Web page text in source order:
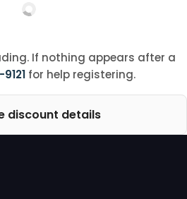
If nothing appears after a
for help registering.
discount details